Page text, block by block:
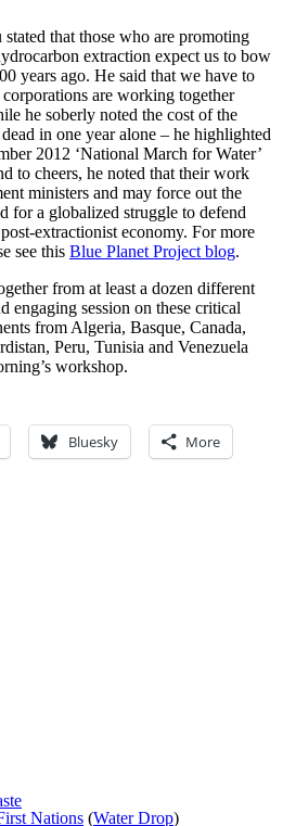
that those who are promoting
extraction expect us to bow
years ago. He said that we have to
corporations are working together
he soberly noted the cost of the
in one year alone – he highlighted
2012 ‘National March for Water’
to cheers, he noted that their work
ministers and may force out the
for a globalized struggle to defend
extractionist economy. For more
see this Blue Planet Project blog.
from at least a dozen different
engaging session on these critical
from Algeria, Basque, Canada,
Peru, Tunisia and Venezuela
workshop.
Bluesky More
Nations (Water Drop)